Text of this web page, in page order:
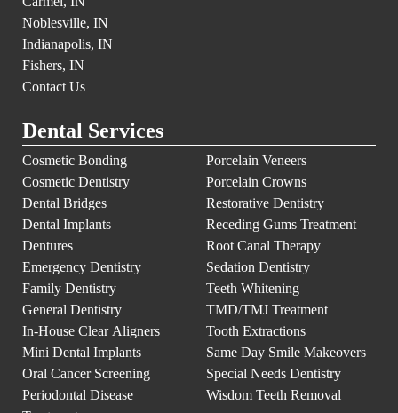
Noblesville, IN
Indianapolis, IN
Fishers, IN
Contact Us
Dental Services
Cosmetic Bonding
Cosmetic Dentistry
Dental Bridges
Dental Implants
Dentures
Emergency Dentistry
Family Dentistry
General Dentistry
In-House Clear Aligners
Mini Dental Implants
Oral Cancer Screening
Periodontal Disease
Porcelain Veneers
Porcelain Crowns
Restorative Dentistry
Receding Gums Treatment
Root Canal Therapy
Sedation Dentistry
Teeth Whitening
TMD/TMJ Treatment
Tooth Extractions
Same Day Smile Makeovers
Special Needs Dentistry
Wisdom Teeth Removal